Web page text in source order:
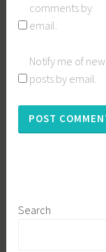
comments by
email.
Notify me of new
posts by email.
Search